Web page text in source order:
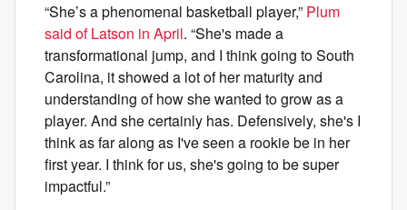
“She’s a phenomenal basketball player,” Plum
said of Latson in April. “She's made a
transformational jump, and I think going to South
Carolina, it showed a lot of her maturity and
understanding of how she wanted to grow as a
player. And she certainly has. Defensively, she's I
think as far along as I've seen a rookie be in her
first year. I think for us, she's going to be super
impactful.”